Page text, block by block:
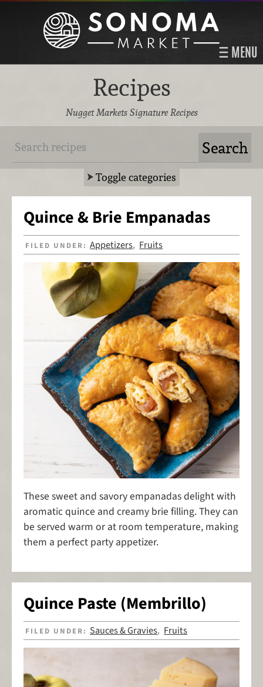
MENU
Recipes
Nugget Markets Signature Recipes
Toggle categories
Quince & Brie Empanadas
FILED UNDER:Appetizers, Fruits
These sweet and savory empanadas delight with
aromatic quince and creamy brie filling. They can
be served warm or at room temperature, making
them a perfect party appetizer.
Quince Paste (Membrillo)
FILED UNDER: Sauces & Gravies, Fruits